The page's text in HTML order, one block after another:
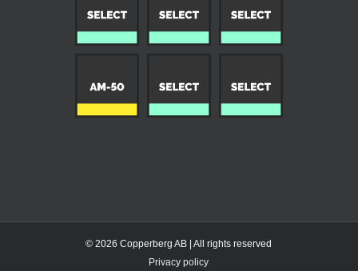
© 2026 Copperberg AB | All rights reserved
Privacy policy